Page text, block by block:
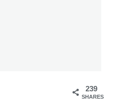
239
SHARES